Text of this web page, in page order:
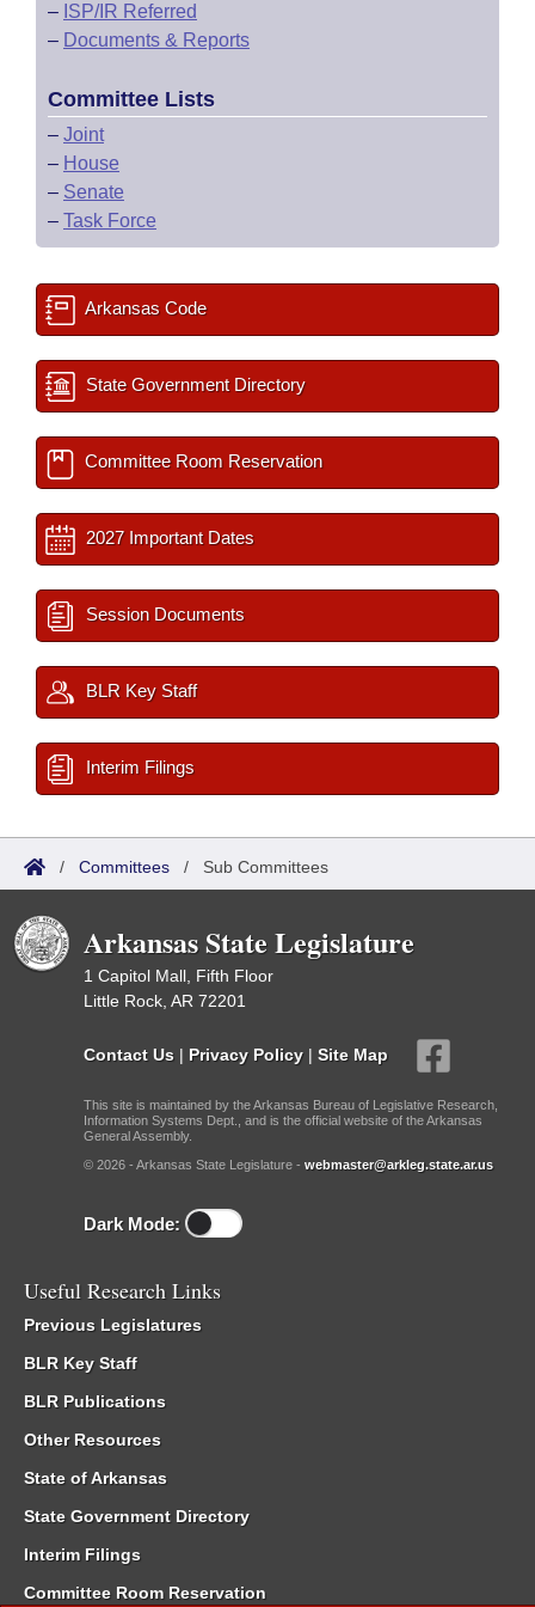
– ISP/IR Referred
– Documents & Reports
Committee Lists
– Joint
– House
– Senate
– Task Force
Arkansas Code
State Government Directory
Committee Room Reservation
2027 Important Dates
Session Documents
BLR Key Staff
Interim Filings
/ Committees / Sub Committees
Arkansas State Legislature
1 Capitol Mall, Fifth Floor
Little Rock, AR 72201
Contact Us | Privacy Policy | Site Map
This site is maintained by the Arkansas Bureau of Legislative Research,
Information Systems Dept., and is the official website of the Arkansas
General Assembly.
© 2026 - Arkansas State Legislature - webmaster@arkleg.state.ar.us
Dark Mode:
Useful Research Links
Previous Legislatures
BLR Key Staff
BLR Publications
Other Resources
State of Arkansas
State Government Directory
Interim Filings
Committee Room Reservation